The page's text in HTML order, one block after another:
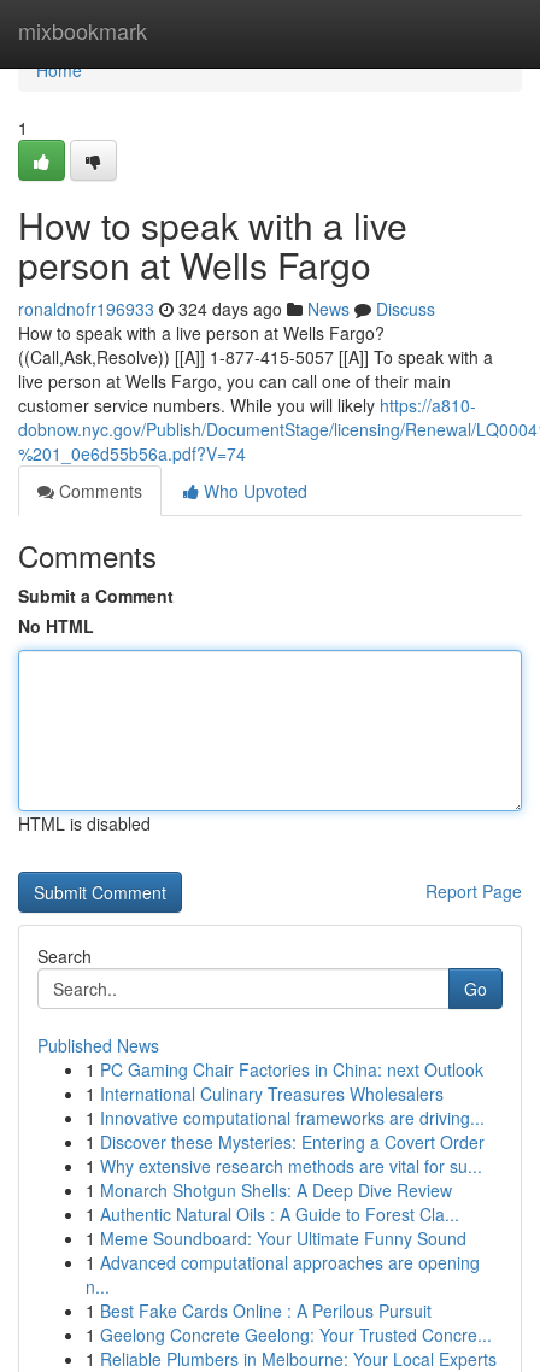
mixbookmark
Home
Home
1
How to speak with a live
person at Wells Fargo
ronaldnofr196933 324 days ago News
Discuss
How to speak with a live person at Wells Fargo?
((Call,Ask,Resolve)) [[A]] 1-877-415-5057 [[A]] To speak with a
live person at Wells Fargo, you can call one of their main
customer service numbers. While you will likely https://a810-
dobnow.nyc.gov/Publish/DocumentStage/licensing/Renewal/
%201_0e6d55b56a.pdf?V=74
Comments
Who Upvoted
Comments
Submit a Comment
No HTML
HTML is disabled
Report Page
Search
Go
Published News
1 PC Gaming Chair Factories in China: next Outlook
1 International Culinary Treasures Wholesalers
1 Innovative computational frameworks are driving...
1 Discover these Mysteries: Entering a Covert Order
1 Why extensive research methods are vital for su...
1 Monarch Shotgun Shells: A Deep Dive Review
1 Authentic Natural Oils : A Guide to Forest Cla...
1 Meme Soundboard: Your Ultimate Funny Sound
1 Advanced computational approaches are opening
n...
1 Best Fake Cards Online : A Perilous Pursuit
1 Geelong Concrete Geelong: Your Trusted Concre...
1 Reliable Plumbers in Melbourne: Your Local Experts